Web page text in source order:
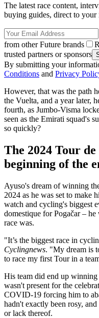
The latest race content,
buying guides, direct to your
from other Future brands
trusted partners or sponsors
By submitting your
Conditions and Privacy
However, that was the path
the Vuelta, and a year later,
fourth, as Jumbo-Visma
seen as the Emirati squad's
so quickly?
The 2024 Tour
beginning of the
Ayuso's dream of winning
2024 as he was set to make
watch and cycling's biggest
domestique for Pogačar –
race was.
"It’s the biggest race in
Cyclingnews. "My dream is
to race my first Tour in a
His team did end up
wasn't present for the
COVID-19 forcing him to
hadn't exactly been rosy,
or lack thereof.